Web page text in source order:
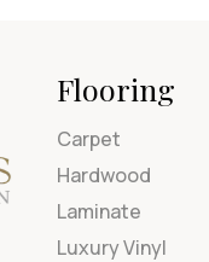
Flooring
Carpet
Hardwood
Laminate
Luxury Vinyl